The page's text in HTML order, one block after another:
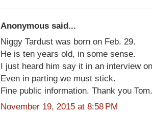
Anonymous said...
Niggy Tardust was born on Feb. 29.
He is ten years old, in some sense.
I just heard him say it in an interview
Even in parting we must stick.
Fine public information. Thank you Tom.
November 19, 2015 at 8:58 PM